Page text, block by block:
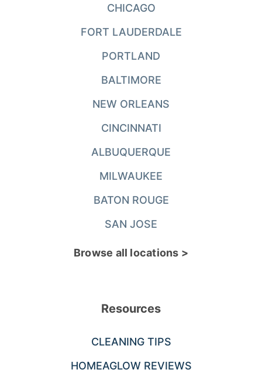
CHICAGO
FORT LAUDERDALE
PORTLAND
BALTIMORE
NEW ORLEANS
CINCINNATI
ALBUQUERQUE
MILWAUKEE
BATON ROUGE
SAN JOSE
Browse all locations >
Resources
CLEANING TIPS
HOMEAGLOW REVIEWS